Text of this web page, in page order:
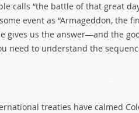
calls “the battle of that great
event as “Armageddon, the
gives us the answer—and the
need to understand the
treaties have calmed